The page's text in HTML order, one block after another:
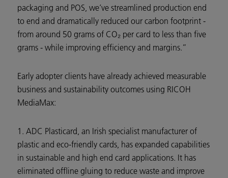
packaging and POS, we’ve streamlined production end
to end and dramatically reduced our carbon footprint -
from around 50 grams of CO₂ per card to less than five
grams - while improving efficiency and margins.”
Early adopter clients have already achieved measurable
business and sustainability outcomes using RICOH
MediaMax:
1. ADC Plasticard, an Irish specialist manufacturer of
plastic and eco-friendly cards, has expanded capabilities
in sustainable and high end card applications. It has
eliminated offline gluing to reduce waste and improve